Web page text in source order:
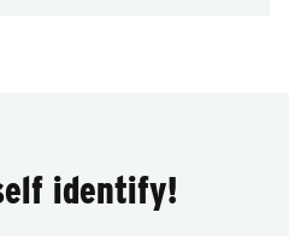
identify!